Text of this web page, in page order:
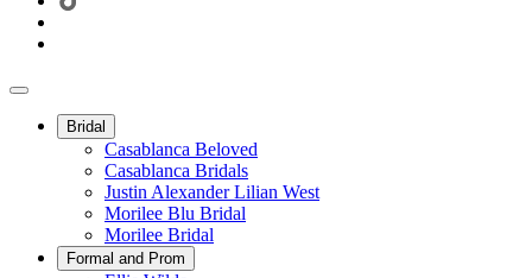
Bridal
Casablanca Beloved
Casablanca Bridals
Justin Alexander Lilian West
Morilee Blu Bridal
Morilee Bridal
Formal and Prom